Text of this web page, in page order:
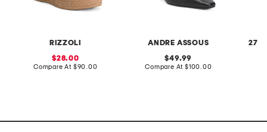
RIZZOLI
sale
price:
28.00
Compare At compare
$90.00
ANDRE ASSOUS
original
price:
49.99
Compare At compare
$100.00
27